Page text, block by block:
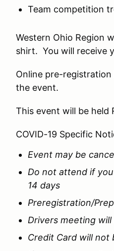
Team competition
Western Ohio Region
shirt. You will receive
Online pre-registration
the event.
This event will be held
COVID-19 Specific
Event may be
Do not attend if
14 days
Preregistration/
Drivers meeting will
Credit Card will not